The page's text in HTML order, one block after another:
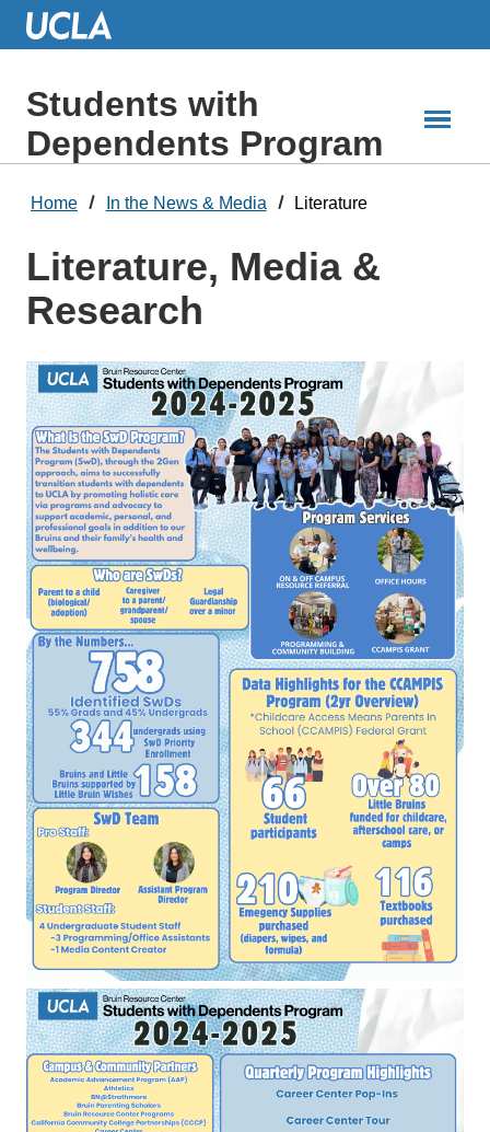
Skip
ContentStudents with
Dependents Program
Home In the News & Media Literature
Literature, Media &
Research